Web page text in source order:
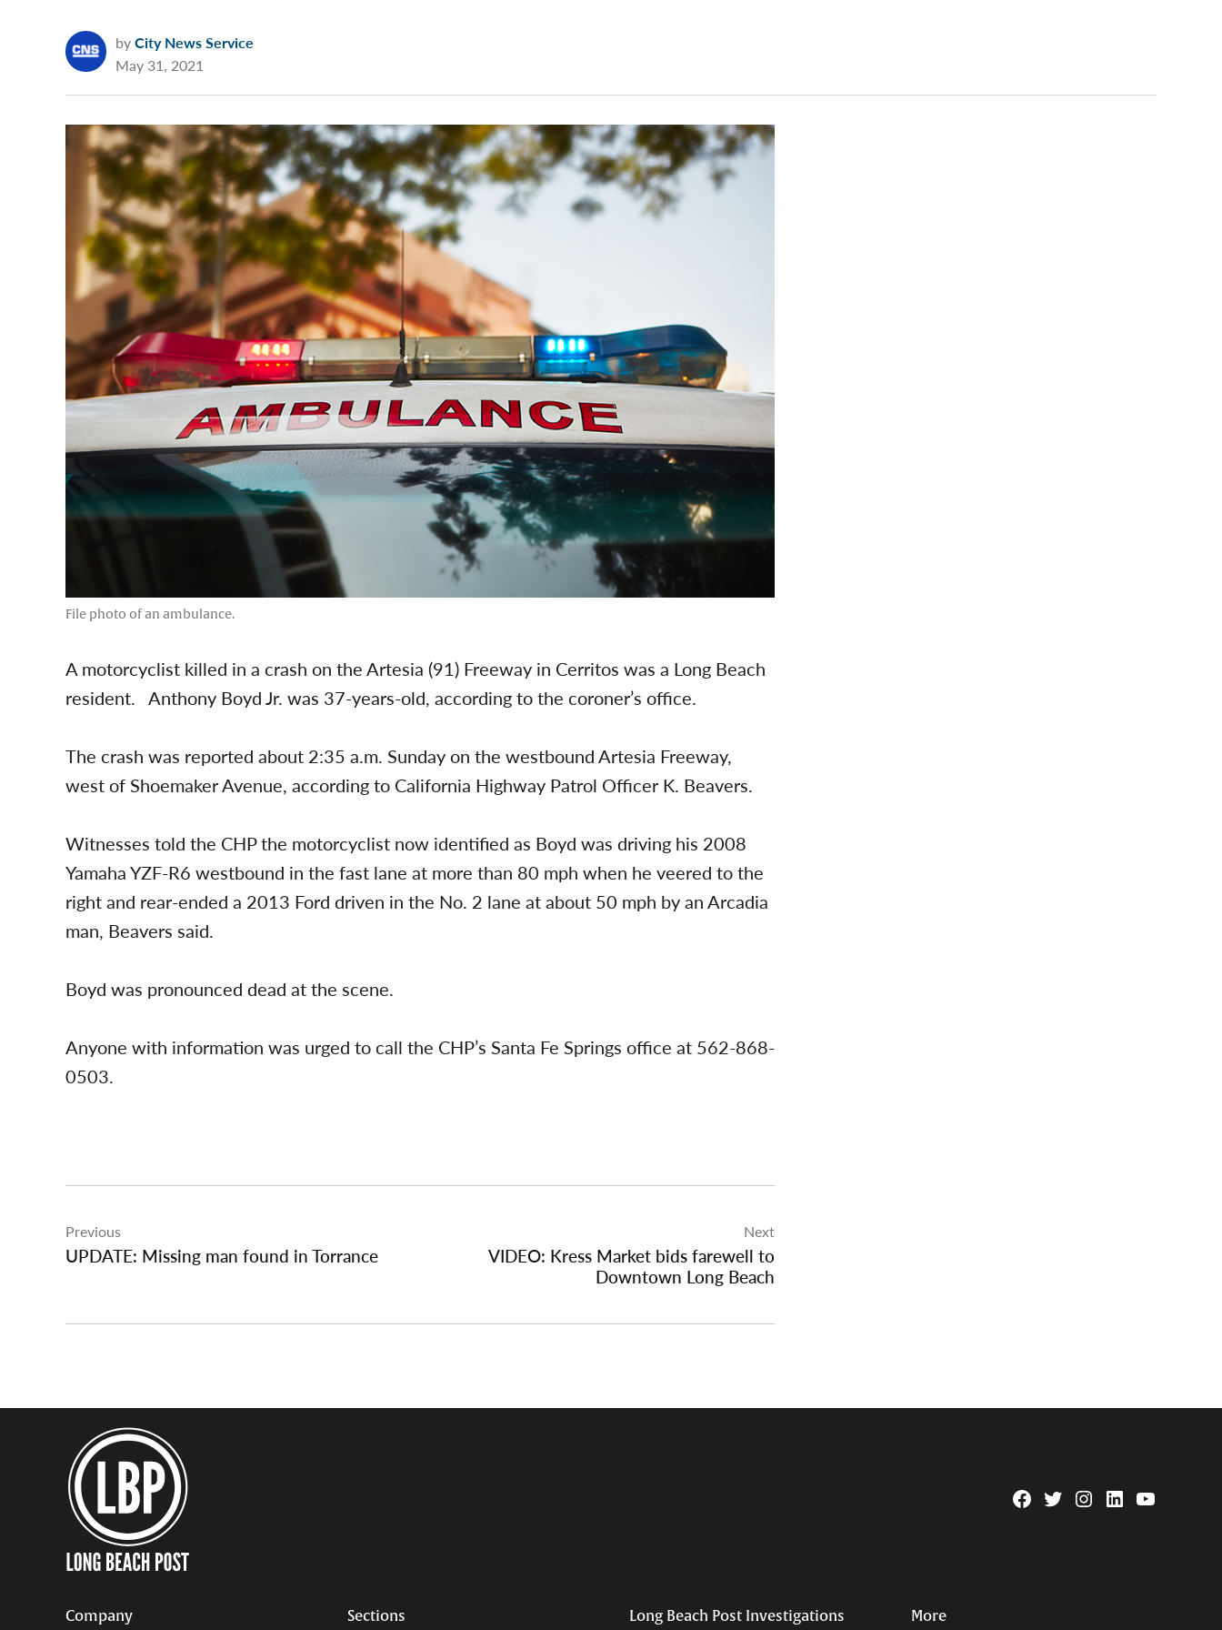
byCity News Service
May 31, 2021
File photo of an ambulance.
A motorcyclist killed in a crash on the Artesia (91) Freeway in Cerritos was a Long Beach
resident. Anthony Boyd Jr. was 37-years-old, according to the coroner’s office.
The crash was reported about 2:35 a.m. Sunday on the westbound Artesia Freeway,
west of Shoemaker Avenue, according to California Highway Patrol Officer K. Beavers.
Witnesses told the CHP the motorcyclist now identified as Boyd was driving his 2008
Yamaha YZF-R6 westbound in the fast lane at more than 80 mph when he veered to the
right and rear-ended a 2013 Ford driven in the No. 2 lane at about 50 mph by an Arcadia
man, Beavers said.
Boyd was pronounced dead at the scene.
Anyone with information was urged to call the CHP’s Santa Fe Springs office at 562-868-
0503.
navigation
Previous
UPDATE: Missing man found in Torrance
Next
VIDEO: Kress Market bids farewell to
Downtown Long Beach
Facebook
TwitterInstagram
LinkedinYouTube
Company Sections Long Beach Post Investigations More